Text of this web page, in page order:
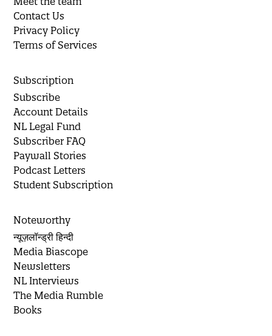
Contact Us
Privacy Policy
Terms of Services
Subscription
Subscribe
Account Details
NL Legal Fund
Subscriber FAQ
Paywall Stories
Podcast Letters
Student Subscription
Noteworthy
न्यूज़लॉन्ड्री हिन्दी
Media Biascope
Newsletters
NL Interviews
The Media Rumble
Books